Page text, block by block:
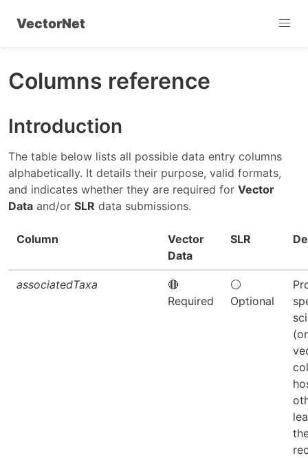
VectorNet
Columns reference
Introduction
The table below lists all possible data entry columns
alphabetically. It details their purpose, valid formats,
and indicates whether they are required for Vector
Data and/or SLR data submissions.
Column
Vector
Data
SLR
associatedTaxa
🔴
Required
⚪
Optional